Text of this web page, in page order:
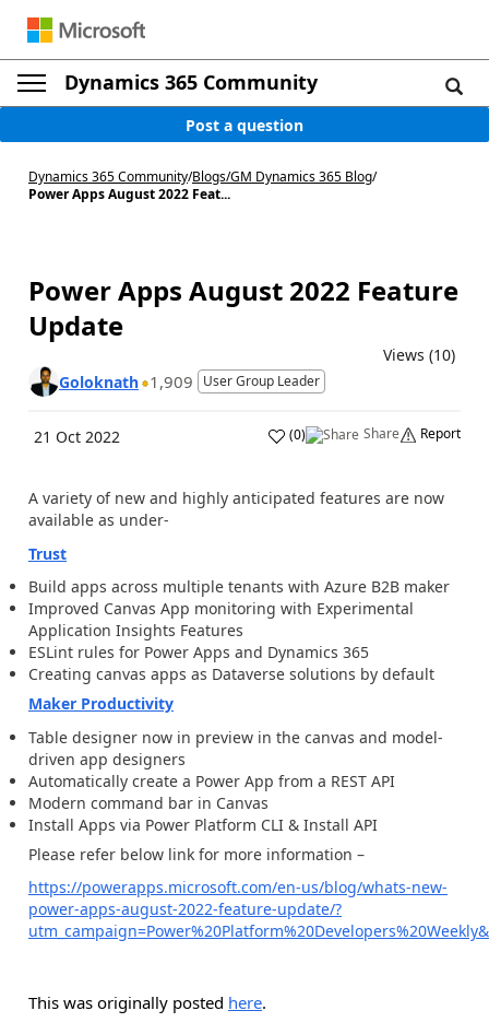
Dynamics 365 Community
Post a question
Dynamics 365 Community/Blogs/GM Dynamics 365 Blog/
Power Apps August 2022 Feat...
Power Apps August 2022 Feature
Update
Views (10)
Goloknath 1,909 User Group Leader
21 Oct 2022 (0) Share Report
A variety of new and highly anticipated features are now
available as under-
Trust
Build apps across multiple tenants with Azure B2B maker
Improved Canvas App monitoring with Experimental
Application Insights Features
ESLint rules for Power Apps and Dynamics 365
Creating canvas apps as Dataverse solutions by default
Maker Productivity
Table designer now in preview in the canvas and model-
driven app designers
Automatically create a Power App from a REST API
Modern command bar in Canvas
Install Apps via Power Platform CLI & Install API
Please refer below link for more information –
https://powerapps.microsoft.com/en-us/blog/whats-new-
power-apps-august-2022-feature-update/?
This was originally posted here.